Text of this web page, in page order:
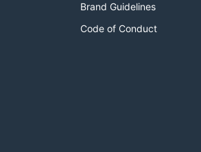
Brand Guidelines
Code of Conduct